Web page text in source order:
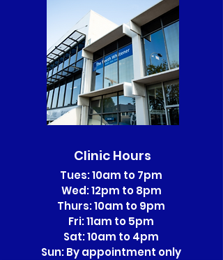
Clinic Hours
Tues: 10am to 7pm
Wed: 12pm to 8pm
Thurs: 10am to 9pm
Fri: 11am to 5pm
Sat: 10am to 4pm
Sun: By appointment only